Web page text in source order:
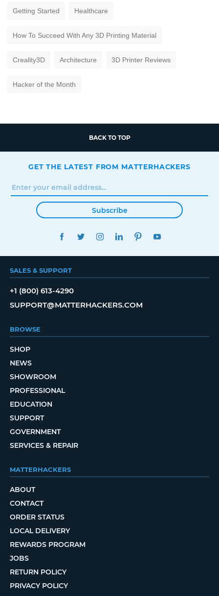
Getting Started Healthcare
How To Succeed With Any 3D Printing Material
Creality3D Architecture 3D Printer Reviews
Hacker of the Month
BACK TO TOP
GET THE LATEST FROM MATTERHACKERS
Subscribe
FACEBOOKTWITTERINSTAGRAMLINKEDINPINTEREST
SALES & SUPPORT
+1 (800) 613-4290
SUPPORT@MATTERHACKERS.COM
BROWSE
SHOP
NEWS
SHOWROOM
PROFESSIONAL
EDUCATION
SUPPORT
GOVERNMENT
SERVICES & REPAIR
MATTERHACKERS
ABOUT
CONTACT
ORDER STATUS
LOCAL DELIVERY
REWARDS PROGRAM
JOBS
RETURN POLICY
PRIVACY POLICY